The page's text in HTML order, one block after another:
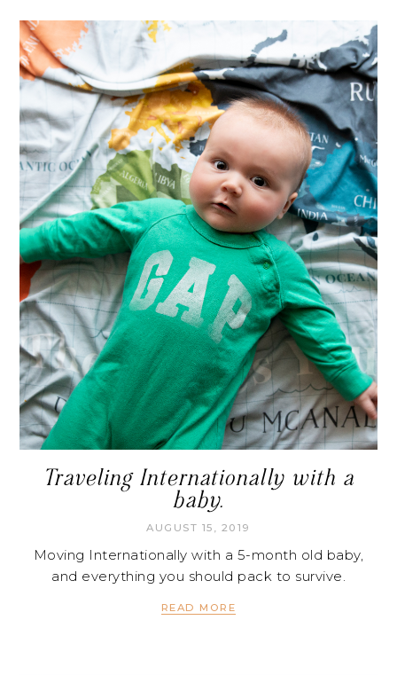
Traveling Internationally with a
baby.
AUGUST 15, 2019
Moving Internationally with a 5-month old baby,
and everything you should pack to survive.
READ MORE